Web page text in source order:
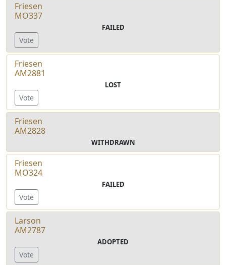
Friesen
MO337
FAILED
Vote
Friesen
AM2881
LOST
Vote
Friesen
AM2828
WITHDRAWN
Friesen
MO324
FAILED
Vote
Larson
AM2787
ADOPTED
Vote